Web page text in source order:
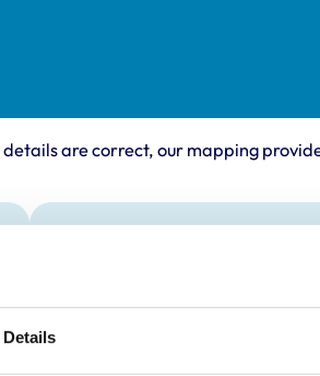
Details
are correct, our mapping